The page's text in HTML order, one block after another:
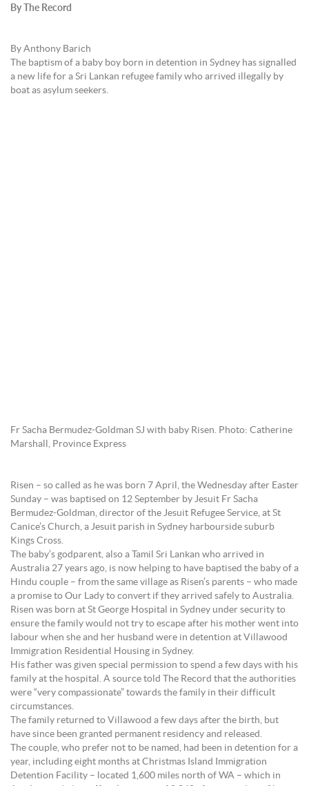
By The Record
By Anthony Barich
The baptism of a baby boy born in detention in Sydney has signalled
a new life for a Sri Lankan refugee family who arrived illegally by
boat as asylum seekers.
Fr Sacha Bermudez-Goldman SJ with baby Risen. Photo: Catherine
Marshall, Province Express
Risen – so called as he was born 7 April, the Wednesday after Easter
Sunday – was baptised on 12 September by Jesuit Fr Sacha
Bermudez-Goldman, director of the Jesuit Refugee Service, at St
Canice’s Church, a Jesuit parish in Sydney harbourside suburb
Kings Cross.
The baby’s godparent, also a Tamil Sri Lankan who arrived in
Australia 27 years ago, is now helping to have baptised the baby of a
Hindu couple – from the same village as Risen’s parents – who made
a promise to Our Lady to convert if they arrived safely to Australia.
Risen was born at St George Hospital in Sydney under security to
ensure the family would not try to escape after his mother went into
labour when she and her husband were in detention at Villawood
Immigration Residential Housing in Sydney.
His father was given special permission to spend a few days with his
family at the hospital. A source told The Record that the authorities
were “very compassionate” towards the family in their difficult
circumstances.
The family returned to Villawood a few days after the birth, but
have since been granted permanent residency and released.
The couple, who prefer not to be named, had been in detention for a
year, including eight months at Christmas Island Immigration
Detention Facility – located 1,600 miles north of WA – which in